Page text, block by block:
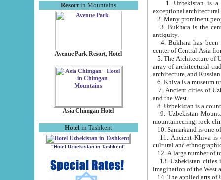
Resortin Mountains
Avenue Park Resort, Hotel
Asia Chimgan Hotel
Hotel in Tashkent
"Hotel Uzbekistan in Tashkent"
exceptional
2. Many prominent
3. Bukhara is the
antiquity.
4. Bukhara has been
center of Central Asia
5. The Architecture of
array of architectural
architecture, and
6. Khiva is a museum
7. Ancient cities of Uzbekistan were
and the West.
9. Uzbekistan Mountains are
mountaineering, rock
10. Samarkand is one
11. Ancient Khiva is one of
cultural and
13. Uzbekistan cities including